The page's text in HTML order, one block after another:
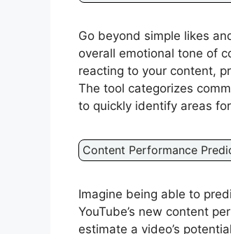
Go beyond simple likes
overall emotional tone of
reacting to your content,
The tool categorizes
to quickly identify areas
Content Performance
Imagine being able to
YouTube’s new content
estimate a video’s